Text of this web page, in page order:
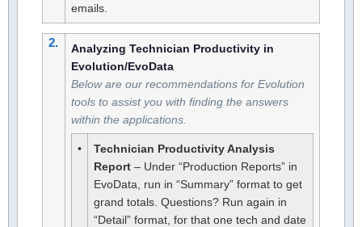
emails.
2.
Analyzing Technician Productivity in
Evolution/EvoData
Below are our recommendations for Evolution
tools to assist you with finding the answers
within the applications.
•
Technician Productivity Analysis
Report – Under “Production Reports” in
EvoData, run in “Summary” format to get
grand totals. Questions? Run again in
“Detail” format, for that one tech and date